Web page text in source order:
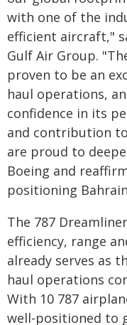
with one of the
efficient aircraft,"
Gulf Air Group.
proven to be an
haul operations,
confidence in its
and contribution
are proud to
Boeing and
positioning
The 787
efficiency, range
already serves as
haul operations
With 10 787
well-positioned to